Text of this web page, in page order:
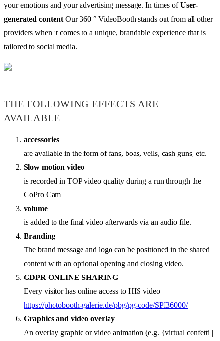
your emotions and your advertising message. In times ofUser-
generated content Our 360 ° VideoBooth stands out from all other
providers when it comes to a unique, brandable experience that is
tailored to social media.
THE FOLLOWING EFFECTS ARE
AVAILABLE
accessories
are available in the form of fans, boas, veils, cash guns, etc.
Slow motion video
is recorded in TOP video quality during a run through the
GoPro Cam
volume
is added to the final video afterwards via an audio file.
Branding
The brand message and logo can be positioned in the shared
content with an optional opening and closing video.
GDPR ONLINE SHARING
Every visitor has online access to HIS video
https://photobooth-galerie.de/pbg/pg-code/SPI36000/
Graphics and video overlay
An overlay graphic or video animation (e.g. {virtual confetti |